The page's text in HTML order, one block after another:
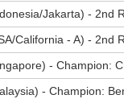
Jakarta) - 2nd
California - A) - 2nd
- Champion:
- Champion: